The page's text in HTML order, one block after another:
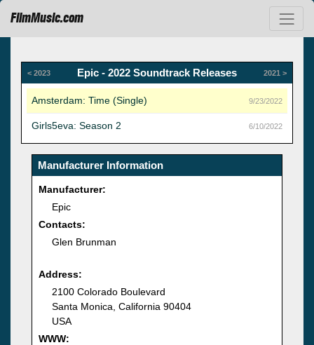
FilmMusic.com
< 2023 Epic - 2022 Soundtrack Releases 2021 >
Amsterdam: Time (Single) 9/23/2022
Girls5eva: Season 2 6/10/2022
Manufacturer Information
Manufacturer:
Epic
Contacts:
Glen Brunman
Address:
2100 Colorado Boulevard
Santa Monica, California 90404
USA
WWW: